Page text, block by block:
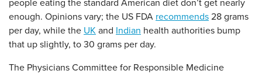
people eating the standard American diet don’t get nearly
enough. Opinions vary; the US FDA recommends 28 grams
per day, while the UK and Indian health authorities bump
that up slightly, to 30 grams per day.
The Physicians Committee for Responsible Medicine